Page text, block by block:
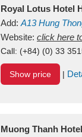
Royal Lotus Hotel
Add: A13Hung
Vietnam
Website: click here
Call: (+84) (0) 33
Show price |
Muong Thanh Hotel